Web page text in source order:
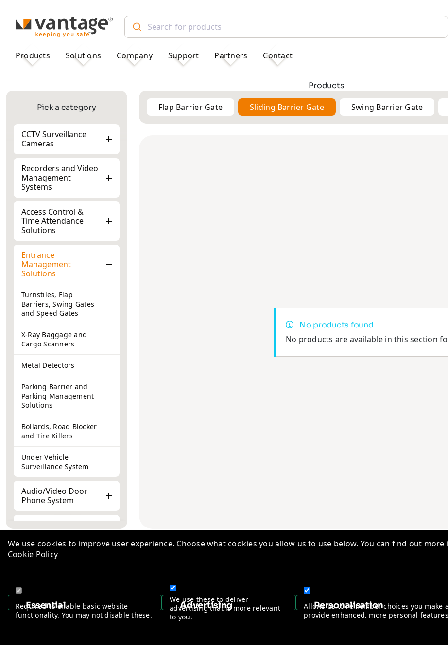
TM
Products Solutions Company Support Partners Contact
Products
Pick a category
CCTV Surveillance
Cameras
Recorders and Video
Management
Systems
Access Control &
Time Attendance
Solutions
Entrance
Management
Solutions
Turnstiles, Flap
Barriers, Swing Gates
and Speed Gates
X-Ray Baggage and
Cargo Scanners
Metal Detectors
Parking Barrier and
Parking Management
Solutions
Bollards, Road Blocker
and Tire Killers
Under Vehicle
Surveillance System
Audio/Video Door
Phone System
SoHo by Vantage
Peripheral
Accessories
Flap Barrier Gate Sliding Barrier Gate Swing Barrier Gate
No products found
No products are available in this section
+1-510-776-0384
Careers
Warranty Registration
Ad-Vantage Channel Program
Become a Channel Partner
We use cookies to improve user experience. Choose what cookies you allow us to use below. You can find out more
Cookie Policy
Essential
Required to enable basic website
functionality. You may not disable these.
Advertising
We use these to deliver
advertising that is more relevant
to you.
Personalisation
Allows us to remember choices you make
provide enhanced, more personal